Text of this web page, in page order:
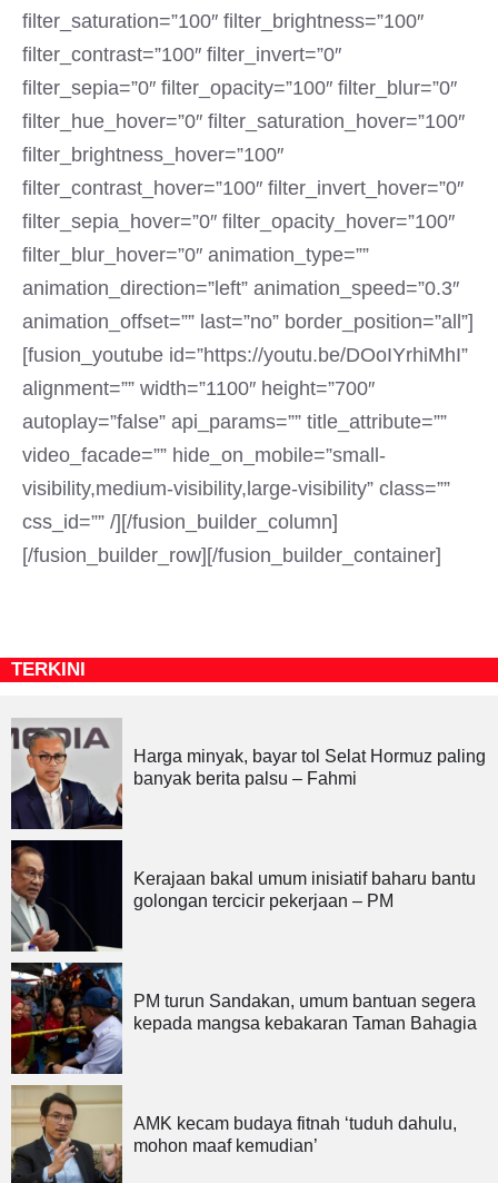
filter_saturation=”100″ filter_brightness=”100″
filter_contrast=”100″ filter_invert=”0″
filter_sepia=”0″ filter_opacity=”100″ filter_blur=”0″
filter_hue_hover=”0″ filter_saturation_hover=”100″
filter_brightness_hover=”100″
filter_contrast_hover=”100″ filter_invert_hover=”0″
filter_sepia_hover=”0″ filter_opacity_hover=”100″
filter_blur_hover=”0″ animation_type=””
animation_direction=”left” animation_speed=”0.3″
animation_offset=”” last=”no” border_position=”all”]
[fusion_youtube id=”https://youtu.be/DOoIYrhiMhI”
alignment=”” width=”1100″ height=”700″
autoplay=”false” api_params=”” title_attribute=””
video_facade=”” hide_on_mobile=”small-
visibility,medium-visibility,large-visibility” class=””
css_id=”” /][/fusion_builder_column]
[/fusion_builder_row][/fusion_builder_container]
TERKINI
Harga minyak, bayar tol Selat Hormuz paling
banyak berita palsu – Fahmi
Kerajaan bakal umum inisiatif baharu bantu
golongan tercicir pekerjaan – PM
PM turun Sandakan, umum bantuan segera
kepada mangsa kebakaran Taman Bahagia
AMK kecam budaya fitnah ‘tuduh dahulu,
mohon maaf kemudian’